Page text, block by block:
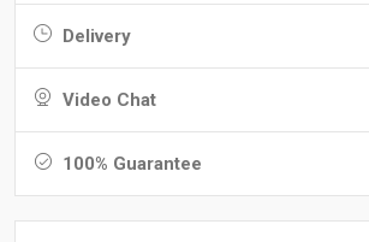
Delivery
Video Chat
100% Guarantee